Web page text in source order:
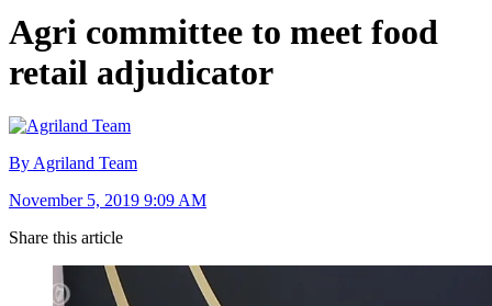
Agri committee to meet food
retail adjudicator
By Agriland Team
November 5, 2019 9:09 AM
Share this article